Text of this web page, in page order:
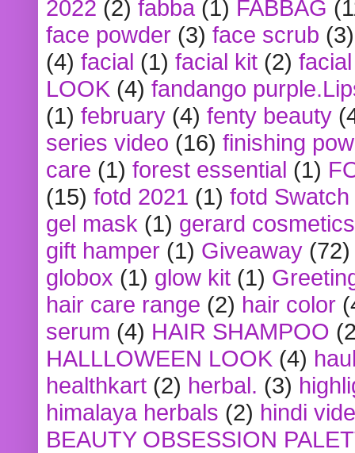
2022 (2) fabba (1) FABBAG
face powder (3) face scrub (3)
(4) facial (1) facial kit (2)
LOOK (4) fandango
(1) february (4) fenty beauty
series video (16) finishing
care (1) forest essential (1)
(15) fotd 2021 (1) fotd
gel mask (1) gerard cosmetics
gift hamper (1) Giveaway (72)
globox (1) glow kit (1)
hair care range (2) hair color
serum (4) HAIR SHAMPOO
HALLLOWEEN LOOK (4)
healthkart (2) herbal. (3)
himalaya herbals (2) hindi
BEAUTY OBSESSION